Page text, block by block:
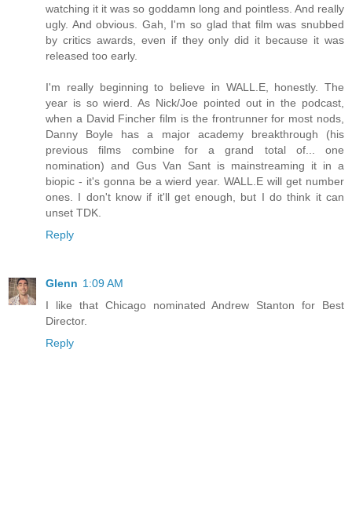
watching it it was so goddamn long and pointless. And really
ugly. And obvious. Gah, I'm so glad that film was snubbed
by critics awards, even if they only did it because it was
released too early.
I'm really beginning to believe in WALL.E, honestly. The
year is so wierd. As Nick/Joe pointed out in the podcast,
when a David Fincher film is the frontrunner for most nods,
Danny Boyle has a major academy breakthrough (his
previous films combine for a grand total of... one
nomination) and Gus Van Sant is mainstreaming it in a
biopic - it's gonna be a wierd year. WALL.E will get number
ones. I don't know if it'll get enough, but I do think it can
unset TDK.
Reply
Glenn 1:09 AM
I like that Chicago nominated Andrew Stanton for Best
Director.
Reply